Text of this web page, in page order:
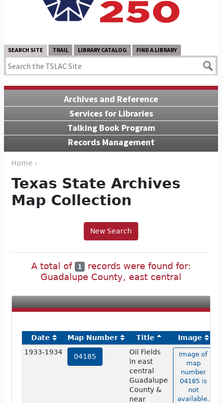
SEARCH SITE TRAIL LIBRARY CATALOG FIND A LIBRARY
Archives and Reference
Services for Libraries
Talking Book Program
Records Management
Home ›
Texas State Archives
Map Collection
New Search
A total of 1
records were found for:
Guadalupe County, east central
Date Map Number Title
Image
1933-1934
04185
Oil Fields
in east
central
Guadalupe
County &
near
Image of
map
number
04185 is
not
available.